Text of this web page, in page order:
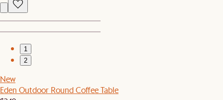
1
2
New
Eden Outdoor Round Coffee Table